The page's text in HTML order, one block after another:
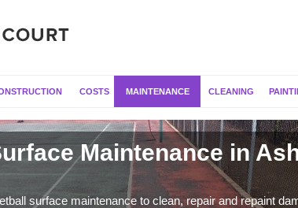
COSTS MAINTENANCE CLEANING
Maintenance in
surface maintenance to clean, repair and repaint